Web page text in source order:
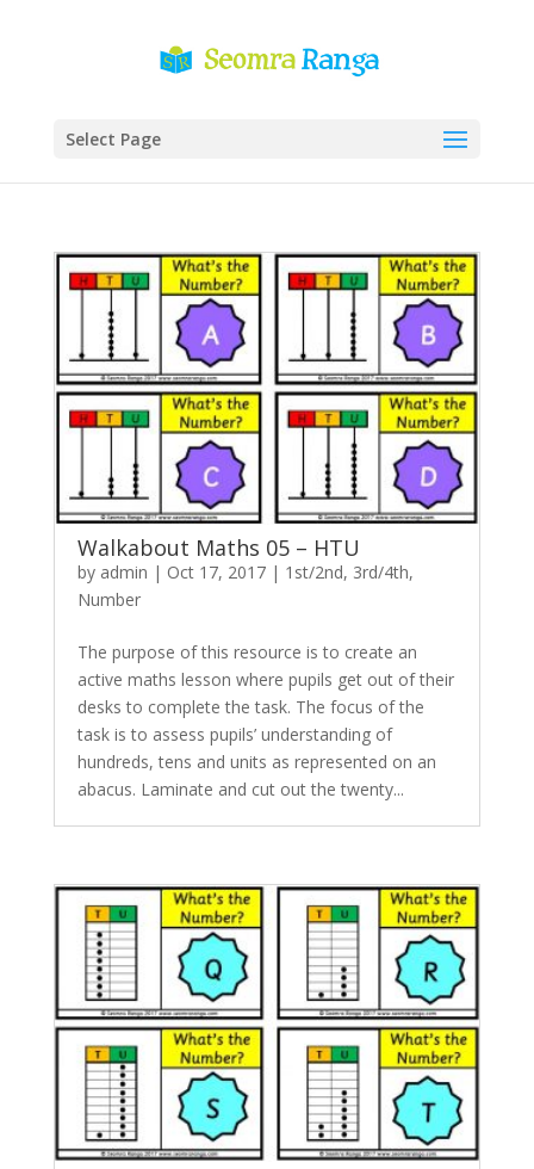
Select Page
Walkabout Maths 05 – HTU
by admin | Oct 17, 2017| 1st/2nd, 3rd/4th,
Number
The purpose of this resource is to create an
active maths lesson where pupils get out of their
desks to complete the task. The focus of the
task is to assess pupils’ understanding of
hundreds, tens and units as represented on an
abacus. Laminate and cut out the twenty...